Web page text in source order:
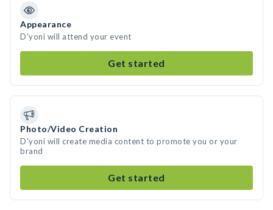
Appearance
D'yoni will attend your event
Get started
Photo/Video Creation
D'yoni will create media content to promote you or your
brand
Get started